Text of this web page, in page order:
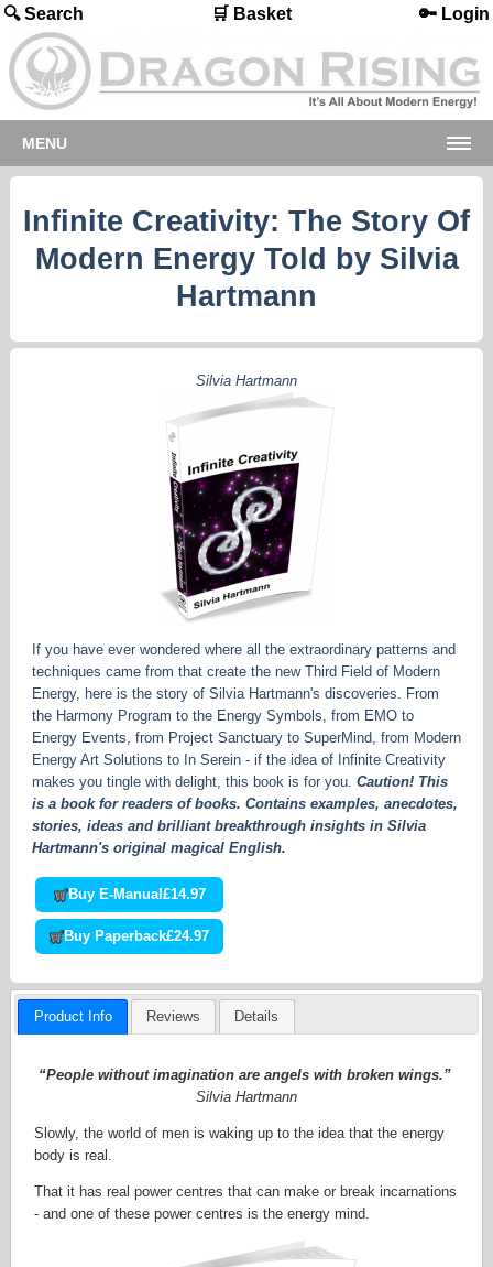
🔍 Search 🛒 Basket 🔑 Login
MENU
Infinite Creativity: The Story Of
Modern Energy Told by Silvia
Hartmann
Silvia Hartmann
If you have ever wondered where all the extraordinary patterns and
techniques came from that create the new Third Field of Modern
Energy, here is the story of Silvia Hartmann's discoveries. From
the Harmony Program to the Energy Symbols, from EMO to
Energy Events, from Project Sanctuary to SuperMind, from Modern
Energy Art Solutions to In Serein - if the idea of Infinite Creativity
makes you tingle with delight, this book is for you. Caution! This
is a book for readers of books. Contains examples, anecdotes,
stories, ideas and brilliant breakthrough insights in Silvia
Hartmann's original magical English.
Buy E-Manual £14.97
Buy Paperback£24.97
Product Info Reviews Details
“People without imagination are angels with broken wings.”
Silvia Hartmann
Slowly, the world of men is waking up to the idea that the energy
body is real.
That it has real power centres that can make or break incarnations
- and one of these power centres is the energy mind.